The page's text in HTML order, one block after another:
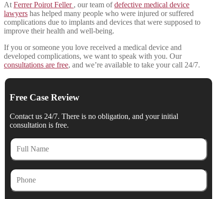
AtFerrer Poirot Feller , our team ofdefective medical device
lawyers has helped many people who were injured or suffered
complications due to implants and devices that were supposed to
improve their health and well-being.
If you or someone you love received a medical device and
developed complications, we want to speak with you. Our
consultations are free, and we’re available to take your call 24/7.
Free Case Review
Contact us 24/7. There is no obligation, and your initial
consultation is free.
Full
Name
Phone